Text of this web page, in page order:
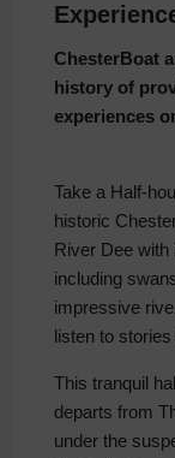
ChesterBoat
history of
experiences
Take a Half-
historic
River Dee with
including
impressive
listen to
This tranquil
departs from
under the